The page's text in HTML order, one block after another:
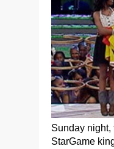
Sunday night,
StarGame